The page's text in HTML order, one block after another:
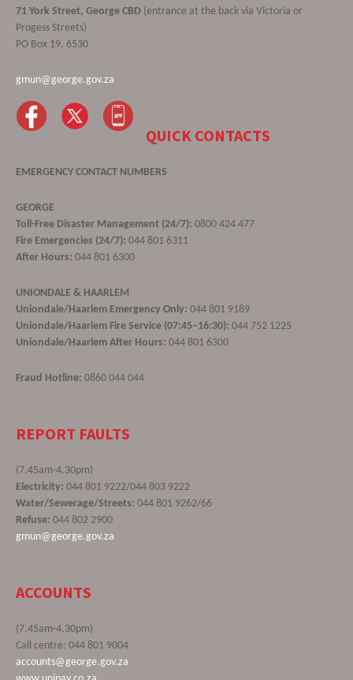
71 York Street, George CBD (entrance at the back via Victoria or
Progess Streets)
PO Box 19, 6530
gmun@george.gov.za
QUICK CONTACTS
EMERGENCY CONTACT NUMBERS
GEORGE
Toll-Free Disaster Management (24/7): 0800 424 477
Fire Emergencies (24/7): 044 801 6311
After Hours: 044 801 6300
UNIONDALE & HAARLEM
Uniondale/Haarlem Emergency Only: 044 801 9189
Uniondale/Haarlem Fire Service (07:45–16:30): 044 752 1225
Uniondale/Haarlem After Hours: 044 801 6300
Fraud Hotline: 0860 044 044
REPORT FAULTS
(7.45am-4.30pm)
Electricity: 044 801 9222/044 803 9222
Water/Sewerage/Streets: 044 801 9262/66
Refuse: 044 802 2900
gmun@george.gov.za
ACCOUNTS
(7.45am-4.30pm)
Call centre: 044 801 9004
accounts@george.gov.za